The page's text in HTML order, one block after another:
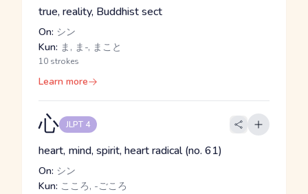
true, reality, Buddhist sect
On: シン
Kun: ま, ま-, まこと
10 strokes
Learn more
心 JLPT 4
heart, mind, spirit, heart radical (no. 61)
On: シン
Kun: こころ, -ごころ